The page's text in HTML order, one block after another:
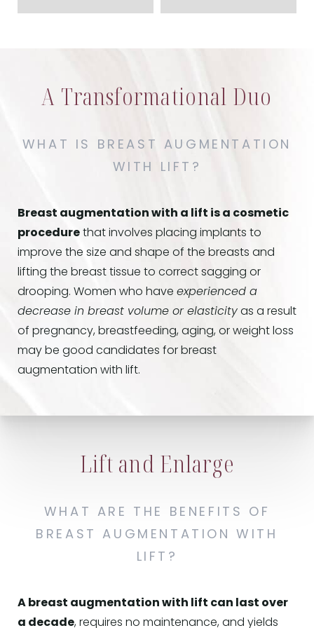
A Transformational Duo
WHAT IS BREAST AUGMENTATION
WITH LIFT?
Breast augmentation with a lift is a cosmetic
procedure that involves placing implants to
improve the size and shape of the breasts and
lifting the breast tissue to correct sagging or
drooping. Women who have experienced a
decrease in breast volume or elasticity as a result
of pregnancy, breastfeeding, aging, or weight loss
may be good candidates for breast
augmentation with lift.
Lift and Enlarge
WHAT ARE THE BENEFITS OF
BREAST AUGMENTATION WITH
LIFT?
A breast augmentation with lift can last over
a decade, requires no maintenance, and yields